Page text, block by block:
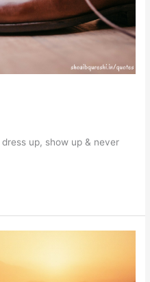
up, show up & never